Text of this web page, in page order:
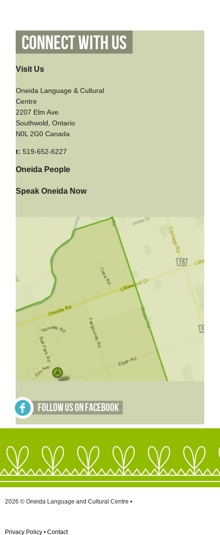
Connect With Us
Visit Us
Oneida Language & Cultural
Centre
2207 Elm Ave.
Southwold, Ontario
N0L 2G0 Canada
t: 519-652-6227
Oneida People
Speak Oneida Now
Follow Us on Facebook
2026 © Oneida Language and Cultural Centre •
Privacy Policy • Contact